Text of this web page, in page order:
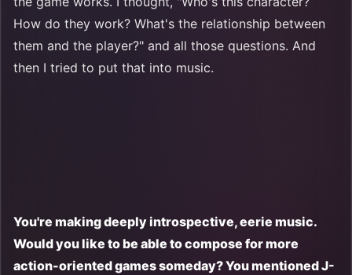
How do they work? What's the relationship between
them and the player?" and all those questions. And
then I tried to put that into music.
You're making deeply introspective, eerie music.
Would you like to be able to compose for more
action-oriented games someday? You mentioned J-